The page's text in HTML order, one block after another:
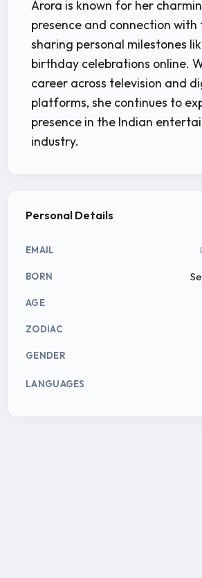
Arora is known for her
presence and connection
sharing personal milestones
birthday celebrations online.
career across television and
platforms, she continues to
presence in the Indian
industry.
Personal Details
EMAIL
BORN
AGE
ZODIAC
GENDER
LANGUAGES